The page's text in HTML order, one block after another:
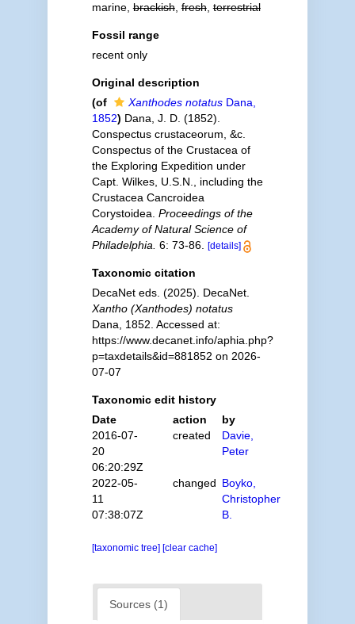
marine,brackish,fresh,terrestrial
Fossil range
recent only
Original description
(of
Xanthodes notatusDana,
1852) Dana, J. D. (1852).
Conspectus crustaceorum, &c.
Conspectus of the Crustacea of
the Exploring Expedition under
Capt. Wilkes, U.S.N., including the
Crustacea Cancroidea
Corystoidea. Proceedings of the
Academy of Natural Science of
Philadelphia. 6: 73-86. [details]
Taxonomic citation
DecaNet eds. (2025). DecaNet.
Xantho (Xanthodes) notatus
Dana, 1852. Accessed at:
https://www.decanet.info/aphia.php?
p=taxdetails&id=881852 on 2026-
07-07
Taxonomic edit history
Date
action
by
2016-07-
20
06:20:29Z
created
Davie,
Peter
2022-05-
11
07:38:07Z
changed Boyko,
Christopher
B.
[taxonomic tree] [clear cache]
Sources (1)